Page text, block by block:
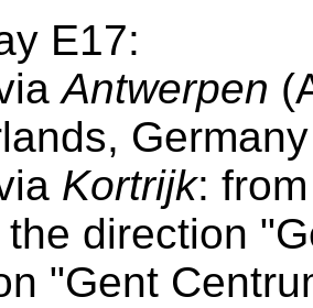
E17:
Antwerpen
Germany
Kortrijk:
the direction
"Gent